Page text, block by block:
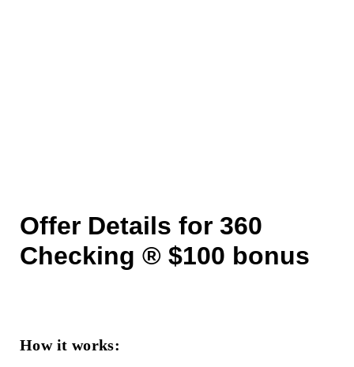
Offer Details for 360
Checking ® $100 bonus
How it works: